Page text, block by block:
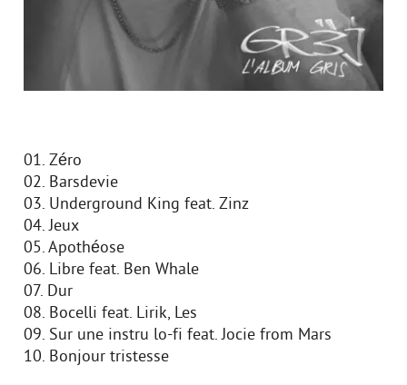
01. Zéro
02. Barsdevie
03. Underground King feat. Zinz
04. Jeux
05. Apothéose
06. Libre feat. Ben Whale
07. Dur
08. Bocelli feat. Lirik, Les
09. Sur une instru lo-fi feat. Jocie from Mars
10. Bonjour tristesse